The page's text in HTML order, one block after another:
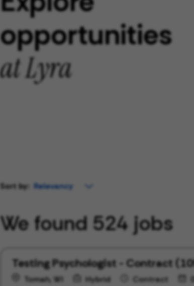
opportunities
at Lyra
Sort by:
We found 524 jobs
Testing Psychologist - Contract
Tomah, WI Hybrid Contract